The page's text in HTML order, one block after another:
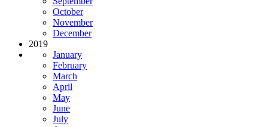
October
November
December
2019
January
February
March
April
May
June
July